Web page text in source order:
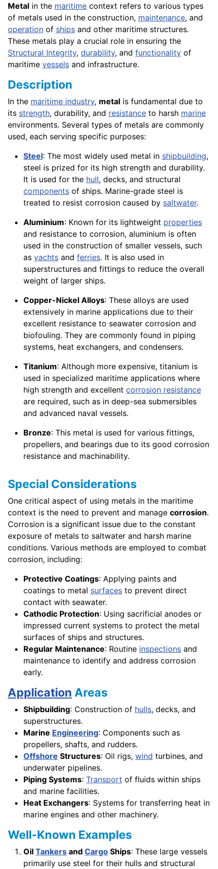
Metal in the maritime context refers to various types
of metals used in the construction, maintenance, and
operation of ships and other maritime structures.
These metals play a crucial role in ensuring the
Structural Integrity, durability, and functionality of
maritime vessels and infrastructure.
Description
In the maritime industry, metal is fundamental due to
its strength, durability, and resistance to harsh marine
environments. Several types of metals are commonly
used, each serving specific purposes:
Steel: The most widely used metal in shipbuilding,
steel is prized for its high strength and durability.
It is used for the hull, decks, and structural
components of ships. Marine-grade steel is
treated to resist corrosion caused by saltwater.
Aluminium: Known for its lightweight properties
and resistance to corrosion, aluminium is often
used in the construction of smaller vessels, such
as yachts and ferries. It is also used in
superstructures and fittings to reduce the overall
weight of larger ships.
Copper-Nickel Alloys: These alloys are used
extensively in marine applications due to their
excellent resistance to seawater corrosion and
biofouling. They are commonly found in piping
systems, heat exchangers, and condensers.
Titanium: Although more expensive, titanium is
used in specialized maritime applications where
high strength and excellent corrosion resistance
are required, such as in deep-sea submersibles
and advanced naval vessels.
Bronze: This metal is used for various fittings,
propellers, and bearings due to its good corrosion
resistance and machinability.
Special Considerations
One critical aspect of using metals in the maritime
context is the need to prevent and manage corrosion.
Corrosion is a significant issue due to the constant
exposure of metals to saltwater and harsh marine
conditions. Various methods are employed to combat
corrosion, including:
Protective Coatings: Applying paints and
coatings to metal surfaces to prevent direct
contact with seawater.
Cathodic Protection: Using sacrificial anodes or
impressed current systems to protect the metal
surfaces of ships and structures.
Regular Maintenance: Routine inspections and
maintenance to identify and address corrosion
early.
Application Areas
Shipbuilding: Construction of hulls, decks, and
superstructures.
Marine Engineering: Components such as
propellers, shafts, and rudders.
Offshore Structures: Oil rigs, wind turbines, and
underwater pipelines.
Piping Systems: Transport of fluids within ships
and marine facilities.
Heat Exchangers: Systems for transferring heat in
marine engines and other machinery.
Well-Known Examples
Oil Tankers and Cargo Ships: These large vessels
primarily use steel for their hulls and structural